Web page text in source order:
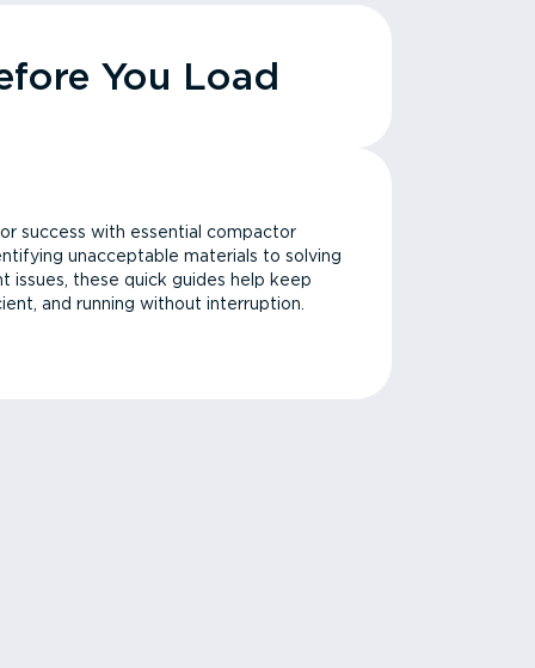
You Load
success with essential compactor
unacceptable materials to solving
issues, these quick guides help keep
and running without interruption.